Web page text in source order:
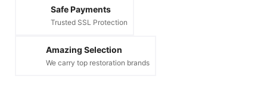
Safe Payments
Trusted SSL Protection
Amazing Selection
We carry top restoration brands